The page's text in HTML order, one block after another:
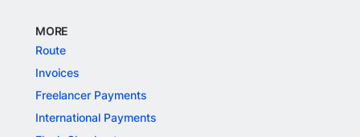
MORE
Route
Invoices
Freelancer Payments
International Payments